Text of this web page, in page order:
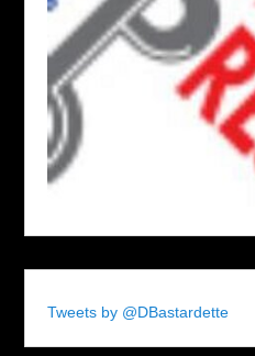
Tweets by @DBastardette